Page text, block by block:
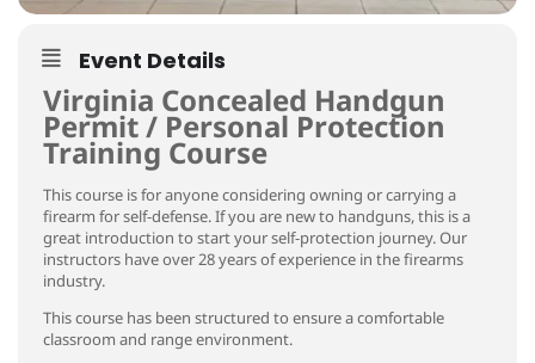
Event Details
Virginia Concealed Handgun
Permit / Personal Protection
Training Course
This course is for anyone considering owning or carrying a
firearm for self-defense. If you are new to handguns, this is a
great introduction to start your self-protection journey. Our
instructors have over 28 years of experience in the firearms
industry.
This course has been structured to ensure a comfortable
classroom and range environment.